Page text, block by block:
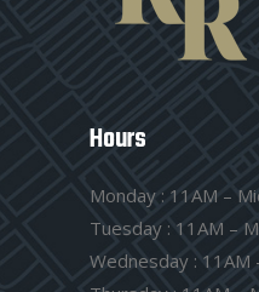
Hours
Monday : 11AM –
Tuesday : 11AM –
Wednesday : 11AM